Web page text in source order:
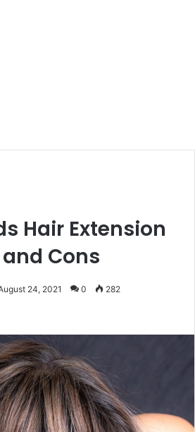
Hair Extension
and Cons
24, 2021 0 282